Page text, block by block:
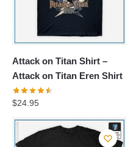
Attack on Titan Shirt –
Attack on Titan Eren Shirt
$24.95